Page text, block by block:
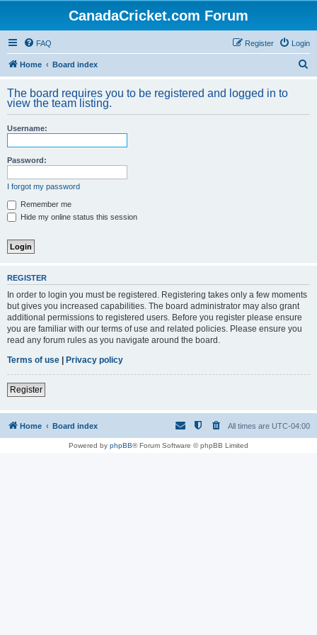
CanadaCricket.com Forum
FAQ Login
Register
Home Board index
r
The board requires you to be registered and logged in to
view the team listing.
Username:
Password:
I forgot my password
Remember me
Hide my online status this session
REGISTER
In order to login you must be registered. Registering takes only a few moments
but gives you increased capabilities. The board administrator may also grant
additional permissions to registered users. Before you register please ensure
you are familiar with our terms of use and related policies. Please ensure you
read any forum rules as you navigate around the board.
Terms of use | Privacy policy
Register
Home Board index All times are UTC-04:00
Powered by phpBB® Forum Software © phpBB Limited